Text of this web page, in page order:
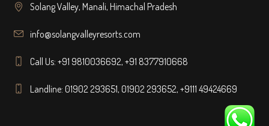
Solang Valley, Manali, Himachal Pradesh
info@solangvalleyresorts.com
Call Us:+91 9810036692,+91 8377910668
Landline:01902 293651,01902 293652,+9111 49424669